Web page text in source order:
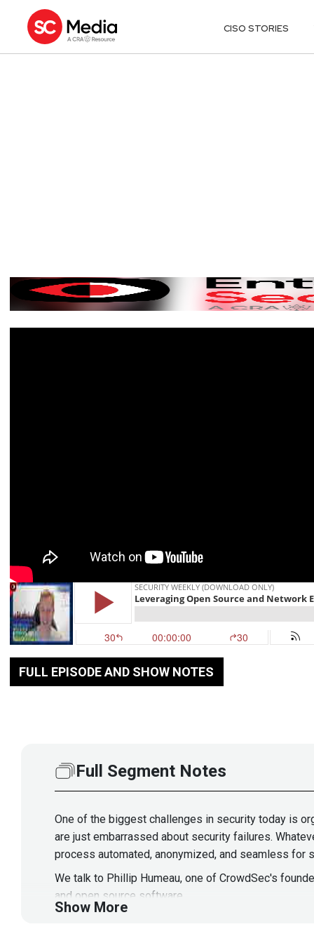
CISO STORIES
FULL EPISODE AND SHOW NOTES
Full Segment Notes
One of the biggest challenges in security today is
are just embarrassed about security failures.
process automated, anonymized, and seamless for
We talk to Phillip Humeau, one of CrowdSec's
and open source software.
Show More